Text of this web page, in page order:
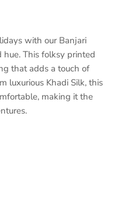
with our Banjari
hue. This folksy printed
that adds a touch of
luxurious Khadi Silk, this
making it the